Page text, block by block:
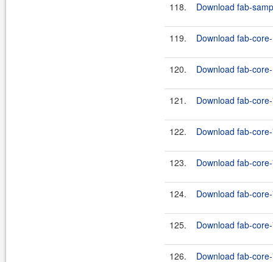
118.
Download fab-
119. Download fab-
120. Download fab-
121. Download fab-
122. Download fab-
123. Download fab-
124. Download fab-
125. Download fab-
126. Download fab-